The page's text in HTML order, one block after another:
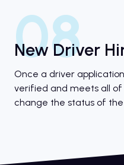
08
New Driver
Once a driver
verified and meets all of
change the status of the